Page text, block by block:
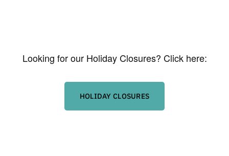
Looking for our Holiday Closures? Click here:
HOLIDAY CLOSURES